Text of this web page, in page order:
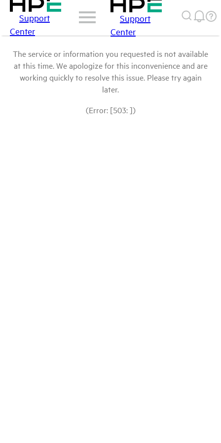
Support
Center
Support
Center
The service or information you requested is not available
at this time. We apologize for this inconvenience and are
working quickly to resolve this issue. Please try again
later.
(Error: [503: ])